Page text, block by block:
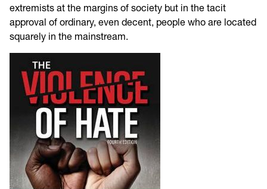
extremists at the margins of society but in the tacit
approval of ordinary, even decent, people who are located
squarely in the mainstream.